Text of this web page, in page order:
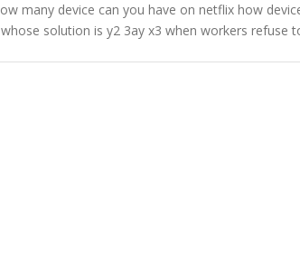
many device can you have on netflix how
solution is y2 3ay x3 when workers refuse